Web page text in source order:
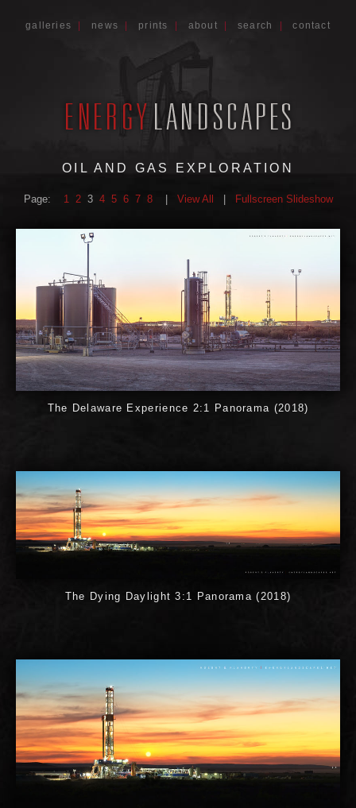
galleries news prints about search |contact
OIL AND GAS EXPLORATION
Page: 1 2 3 4 5 6 7 8| View All Fullscreen Slideshow
The Delaware Experience 2:1 Panorama (2018)
The Dying Daylight 3:1 Panorama (2018)